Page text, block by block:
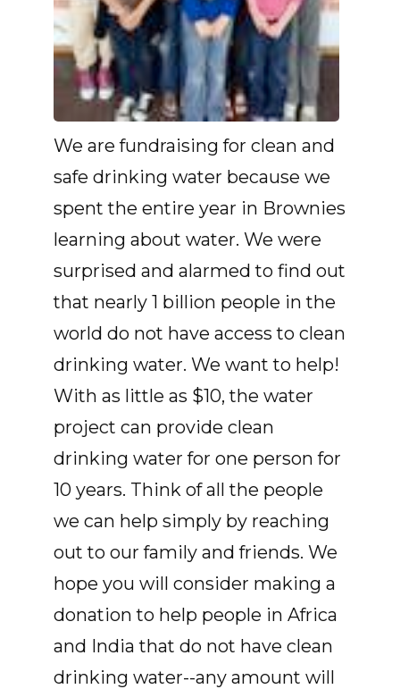
We are fundraising for clean and
safe drinking water because we
spent the entire year in Brownies
learning about water. We were
surprised and alarmed to find out
that nearly 1 billion people in the
world do not have access to clean
drinking water. We want to help!
With as little as $10, the water
project can provide clean
drinking water for one person for
10 years. Think of all the people
we can help simply by reaching
out to our family and friends. We
hope you will consider making a
donation to help people in Africa
and India that do not have clean
drinking water--any amount will